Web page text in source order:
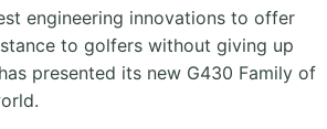
engineering innovations to offer
to golfers without giving up
presented its new G430 Family of